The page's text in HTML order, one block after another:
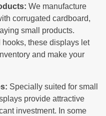
We manufacture
corrugated cardboard,
small products.
these displays let
and make your
Specially suited for small
provide attractive
investment. In some